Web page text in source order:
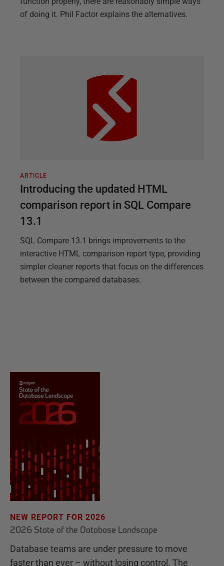
of doing it. Phil Factor explains the alternatives.
ARTICLE
Introducing the updated HTML
comparison report in SQL Compare
13.1
SQL Compare 13.1 brings improvements to the
interactive HTML comparison report type, providing
simpler cleaner reports that focus on the differences
between the compared databases.
NEW REPORT FOR 2026
2026 State of the Database Landscape
Database teams are under pressure to move
faster than ever – without losing control. The